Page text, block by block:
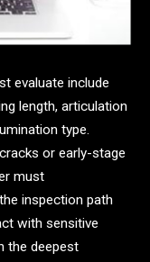
evaluate include
length, articulation
type.
or early-stage
must
inspection path
with sensitive
the deepest